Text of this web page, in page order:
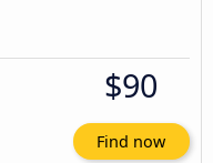
$90
Find now